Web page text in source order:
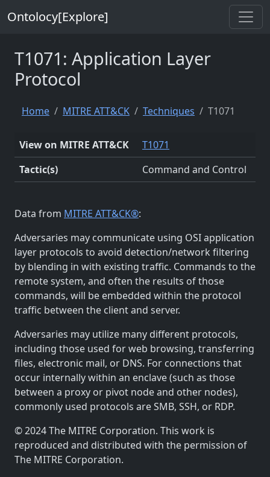
Ontolocy[Explore]
T1071: Application Layer
Protocol
Home MITRE ATT&CK Techniques T1071
View on MITRE ATT&CK
T1071
Tactic(s)
Command and Control
Data from MITRE ATT&CK®:
Adversaries may communicate using OSI application
layer protocols to avoid detection/network filtering
by blending in with existing traffic. Commands to the
remote system, and often the results of those
commands, will be embedded within the protocol
traffic between the client and server.
Adversaries may utilize many different protocols,
including those used for web browsing, transferring
files, electronic mail, or DNS. For connections that
occur internally within an enclave (such as those
between a proxy or pivot node and other nodes),
commonly used protocols are SMB, SSH, or RDP.
© 2024 The MITRE Corporation. This work is
reproduced and distributed with the permission of
The MITRE Corporation.